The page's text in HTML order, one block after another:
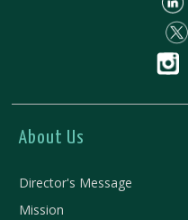
About Us
Director's Message
Mission